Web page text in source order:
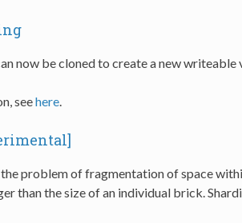
now be cloned to create a new writeable
seehere.
the problem of fragmentation of space
than the size of an individual brick.